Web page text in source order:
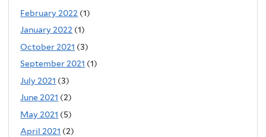
February 2022 (1)
January 2022 (1)
October 2021 (3)
September 2021 (1)
July 2021 (3)
June 2021 (2)
May 2021 (5)
April 2021 (2)